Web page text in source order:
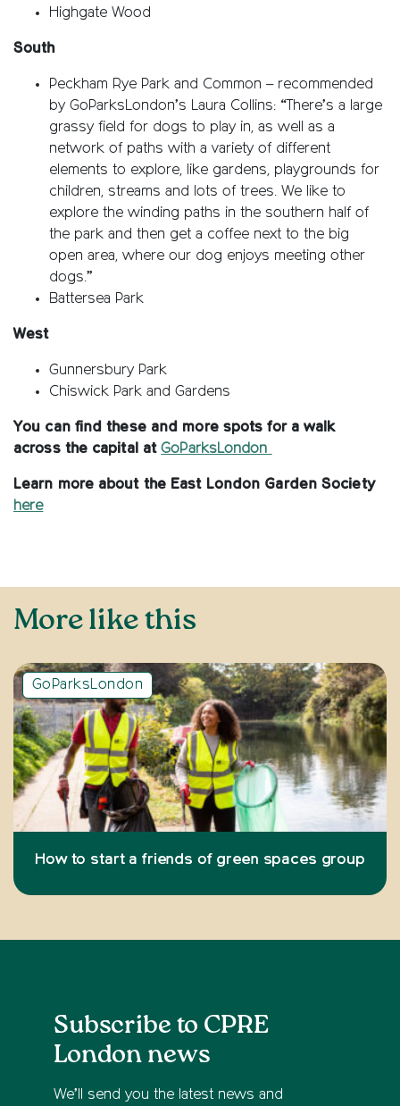
Highgate Wood
South
Peckham Rye Park and Common – recommended
by GoParksLondon’s Laura Collins: “There’s a large
grassy field for dogs to play in, as well as a
network of paths with a variety of different
elements to explore, like gardens, playgrounds for
children, streams and lots of trees. We like to
explore the winding paths in the southern half of
the park and then get a coffee next to the big
open area, where our dog enjoys meeting other
dogs.”
Battersea Park
West
Gunnersbury Park
Chiswick Park and Gardens
You can find these and more spots for a walk
across the capital atGoParksLondon
Learn more about the East London Garden Society
here
More like this
GoParksLondon
How to start a friends of green spaces group
Subscribe to CPRE
London news
We’ll send you the latest news and